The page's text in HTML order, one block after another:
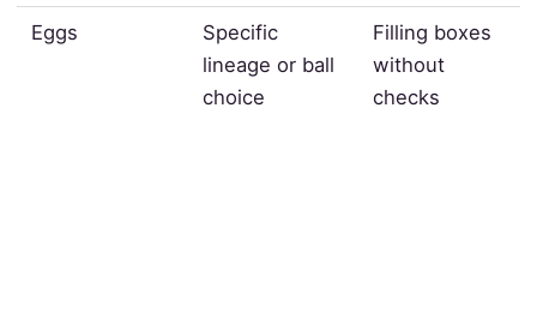
Eggs
Specific
lineage or ball
choice
Filling boxes
without
checks